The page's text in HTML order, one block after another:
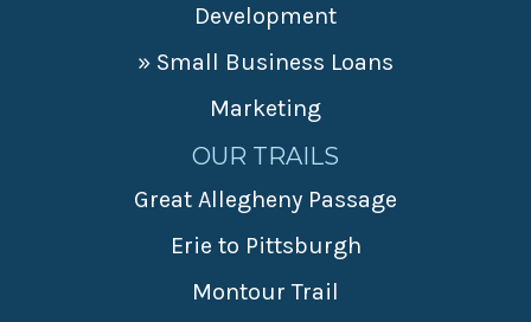
Development
» Small Business Loans
Marketing
OUR TRAILS
Great Allegheny Passage
Erie to Pittsburgh
Montour Trail